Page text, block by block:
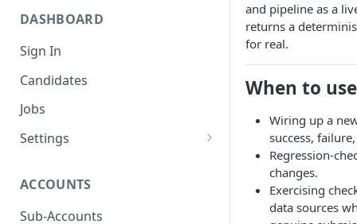
DASHBOARD
Sign In
Candidates
Jobs
Settings
SAML Security
Configuring Vouched SSO
Groups
ACCOUNTS
Sub-Accounts
and pipeline as a
returns a
for real.
When to
Wiring up a
success,
Regression-
changes.
Exercising
data sources